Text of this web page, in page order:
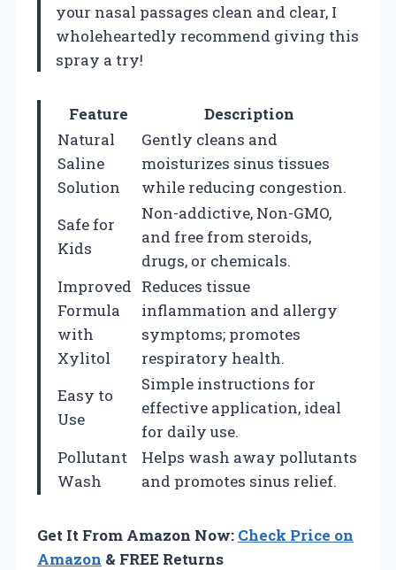
your nasal passages clean and clear, I
wholeheartedly recommend giving this
spray a try!
Feature
Description
Natural
Saline
Solution
Gently cleans and
moisturizes sinus tissues
while reducing congestion.
Safe for
Kids
Non-addictive, Non-GMO,
and free from steroids,
drugs, or chemicals.
Improved
Formula
with
Xylitol
Reduces tissue
inflammation and allergy
symptoms; promotes
respiratory health.
Easy to
Use
Simple instructions for
effective application, ideal
for daily use.
Pollutant
Wash
Helps wash away pollutants
and promotes sinus relief.
Get It From Amazon Now: Check Price on
Amazon & FREE Returns